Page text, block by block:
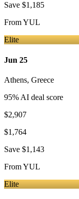
Save $1,185
FromYUL
Elite
Jun 25
Athens, Greece
95% AI deal score
$2,907
$1,764
Save $1,143
FromYUL
Elite